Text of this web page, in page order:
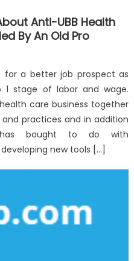
Anti-UBB Health
By An Old Pro
for a better job prospect as
stage of labor and wage.
care business together
practices and in addition
bought to do with
new tools […]